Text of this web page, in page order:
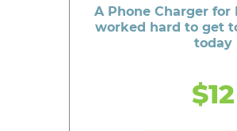
A Phone Charger for
worked hard to get
today
$12